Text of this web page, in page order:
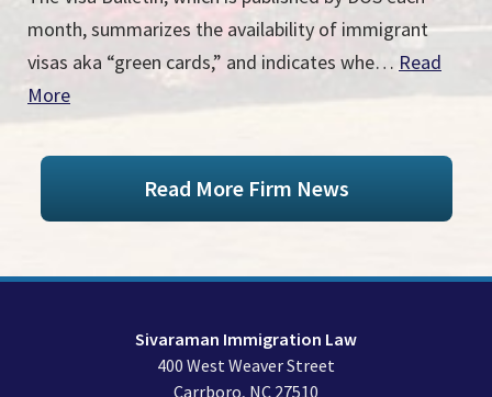
month, summarizes the availability of immigrant
visas aka “green cards,” and indicates whe… Read
More
Read More Firm News
Sivaraman Immigration Law
400 West Weaver Street
Carrboro, NC 27510